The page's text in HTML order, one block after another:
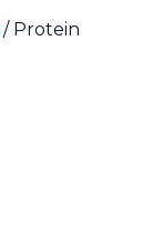
/ Protein